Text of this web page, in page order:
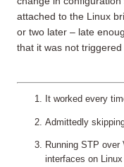
attached to the Linux
or two later – late
that it was not triggered
It worked every
Admittedly
Running STP
interfaces on